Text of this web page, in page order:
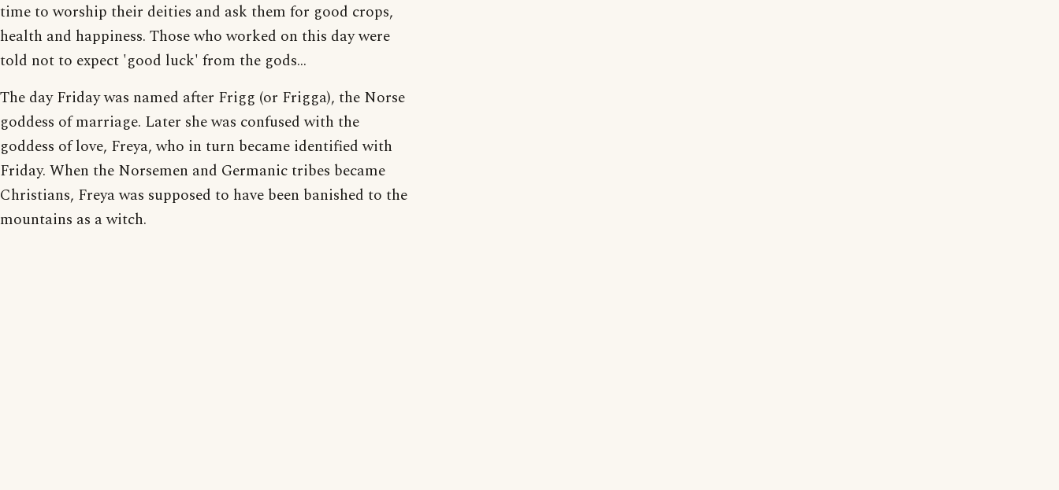
time to worship their deities and ask them for good crops,
health and happiness. Those who worked on this day were
told not to expect 'good luck' from the gods...
The day Friday was named after Frigg (or Frigga), the Norse
goddess of marriage. Later she was confused with the
goddess of love, Freya, who in turn became identified with
Friday. When the Norsemen and Germanic tribes became
Christians, Freya was supposed to have been banished to the
mountains as a witch.